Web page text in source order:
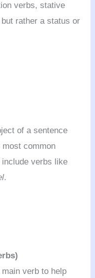
verbs, stative
rather a status or
of a sentence
most common
verbs like
.
verb to help